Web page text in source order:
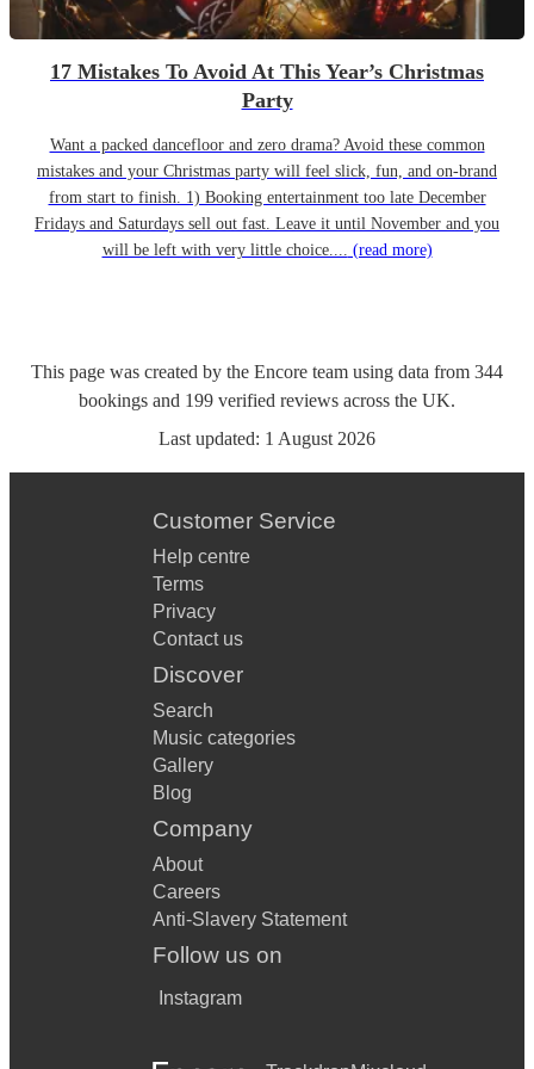
17 Mistakes To Avoid At This Year’s Christmas
Party
Want a packed dancefloor and zero drama? Avoid these common
mistakes and your Christmas party will feel slick, fun, and on-brand
from start to finish. 1) Booking entertainment too late December
Fridays and Saturdays sell out fast. Leave it until November and you
will be left with very little choice.... (read more)
This page was created by the Encore team using data from 344
bookings and 199 verified reviews across the UK.
Last updated: 1 August 2026
Customer Service
Help centre
Terms
Privacy
Contact us
Discover
Search
Music categories
Gallery
Blog
Company
About
Careers
Anti-Slavery Statement
Follow us on
Instagram